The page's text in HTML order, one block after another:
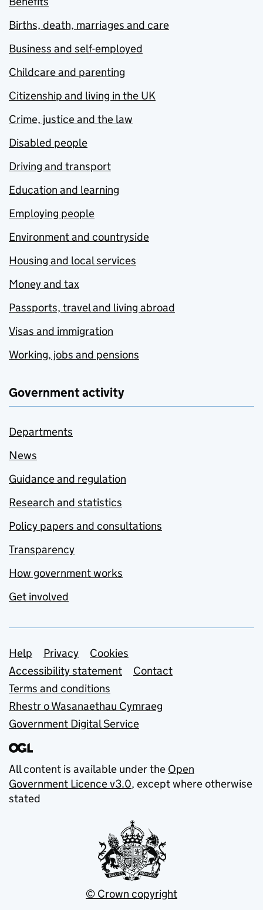
Births, death, marriages and care
Business and self-employed
Childcare and parenting
Citizenship and living in the UK
Crime, justice and the law
Disabled people
Driving and transport
Education and learning
Employing people
Environment and countryside
Housing and local services
Money and tax
Passports, travel and living abroad
Visas and immigration
Working, jobs and pensions
Government activity
Departments
News
Guidance and regulation
Research and statistics
Policy papers and consultations
Transparency
How government works
Get involved
Support links
Help Privacy
Cookies
Accessibility statement
Contact
Terms and conditions
Rhestr o Wasanaethau Cymraeg
Government Digital Service
All content is available under the Open
Government Licence v3.0, except where otherwise
stated
© Crown copyright